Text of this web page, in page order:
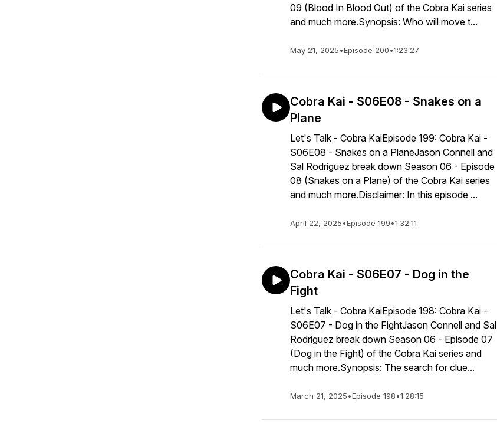
09 (Blood In Blood Out) of the Cobra Kai series
and much more.Synopsis: Who will move t...
May 21, 2025•Episode 200•1:23:27
Cobra Kai - S06E08 - Snakes on a
Plane
Let's Talk - Cobra KaiEpisode 199: Cobra Kai -
S06E08 - Snakes on a PlaneJason Connell and
Sal Rodriguez break down Season 06 - Episode
08 (Snakes on a Plane) of the Cobra Kai series
and much more.Disclaimer: In this episode ...
April 22, 2025•Episode 199•1:32:11
Cobra Kai - S06E07 - Dog in the
Fight
Let's Talk - Cobra KaiEpisode 198: Cobra Kai -
S06E07 - Dog in the FightJason Connell and Sal
Rodriguez break down Season 06 - Episode 07
(Dog in the Fight) of the Cobra Kai series and
much more.Synopsis: The search for clue...
March 21, 2025•Episode 198•1:28:15